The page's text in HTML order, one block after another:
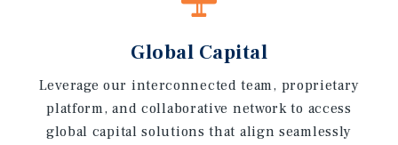
Global Capital
Leverage our interconnected team, proprietary
platform, and collaborative network to access
global capital solutions that align seamlessly